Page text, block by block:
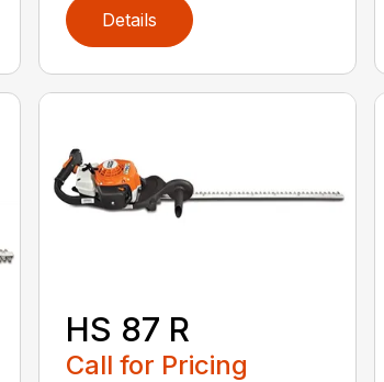
Details
HS 87 R
Call for Pricing